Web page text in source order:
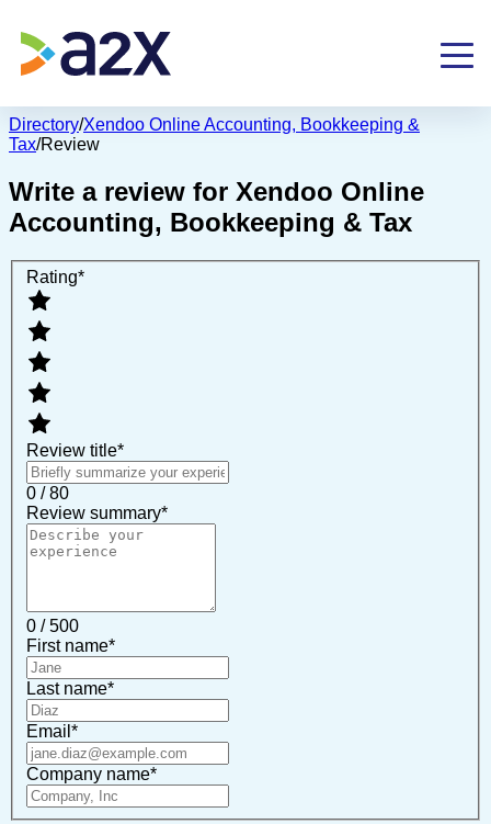
Directory/Xendoo Online Accounting, Bookkeeping &
Tax/Review
Write a review for Xendoo Online
Accounting, Bookkeeping & Tax
Rating*
Review title*
0 / 80
Review summary*
0 / 500
First name*
Last name*
Email *
Company name*